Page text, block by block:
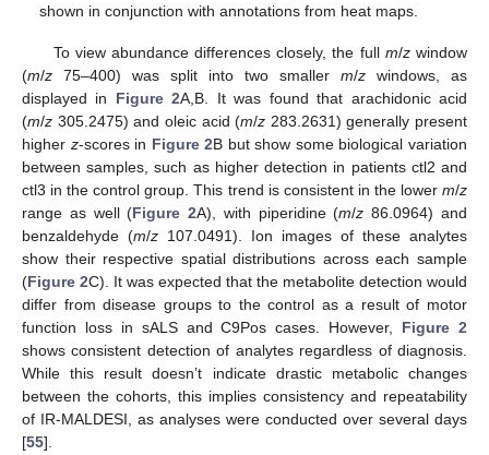
shown in conjunction with annotations from heat maps.
To view abundance differences closely, the full m/zwindow
(m/z 75–400) was split into two smaller m/z windows, as
displayed in Figure 2A,B. It was found that arachidonic acid
(m/z 305.2475) and oleic acid (m/z 283.2631) generally present
higher z-scores in Figure 2B but show some biological variation
between samples, such as higher detection in patients ctl2 and
ctl3 in the control group. This trend is consistent in the lower m/z
range as well (Figure 2A), with piperidine (m/z 86.0964) and
benzaldehyde (m/z 107.0491). Ion images of these analytes
show their respective spatial distributions across each sample
(Figure 2C). It was expected that the metabolite detection would
differ from disease groups to the control as a result of motor
function loss in sALS and C9Pos cases. However, Figure 2
shows consistent detection of analytes regardless of diagnosis.
While this result doesn’t indicate drastic metabolic changes
between the cohorts, this implies consistency and repeatability
of IR-MALDESI, as analyses were conducted over several days
[55].